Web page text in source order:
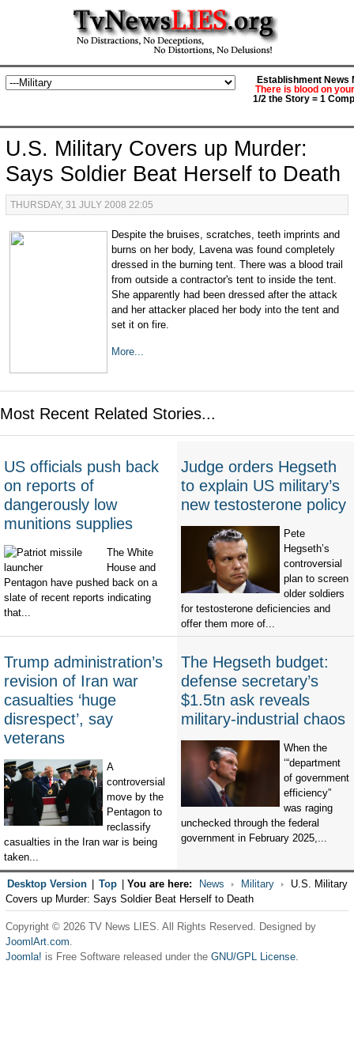
Establishment News
There is blood on
1/2 the Story = 1
U.S. Military Covers up Murder:
Says Soldier Beat Herself to Death
THURSDAY, 31 JULY 2008 22:05
Despite the bruises, scratches, teeth imprints and
burns on her body, Lavena was found completely
dressed in the burning tent. There was a blood trail
from outside a contractor's tent to inside the tent.
She apparently had been dressed after the attack
and her attacker placed her body into the tent and
set it on fire.
More...
Most Recent Related Stories...
US officials push back
on reports of
dangerously low
munitions supplies
The White
House and
Pentagon have pushed back on a
slate of recent reports indicating
that...
Judge orders Hegseth
to explain US military’s
new testosterone policy
Pete
Hegseth’s
controversial
plan to screen
older soldiers
for testosterone deficiencies and
offer them more of...
Trump administration’s
revision of Iran war
casualties ‘huge
disrespect’, say
veterans
A
controversial
move by the
Pentagon to
reclassify
casualties in the Iran war is being
taken...
The Hegseth budget:
defense secretary’s
$1.5tn ask reveals
military-industrial chaos
When the
‘“department
of government
efficiency”
was raging
unchecked through the federal
government in February 2025,...
Desktop Version Top You are here: News Military
U.S. Military
Covers up Murder: Says Soldier Beat Herself to Death
Copyright © 2026 TV News LIES. All Rights Reserved. Designed by
JoomlArt.com.
Joomla! is Free Software released under the GNU/GPL License.